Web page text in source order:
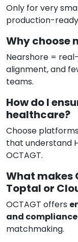
Only for very
production-
Why choose
Nearshore =
alignment, and
teams.
How do I
healthcare?
Choose
that understand
OCTAGT.
What makes
Toptal or
OCTAGT offers
and
matchmaking.